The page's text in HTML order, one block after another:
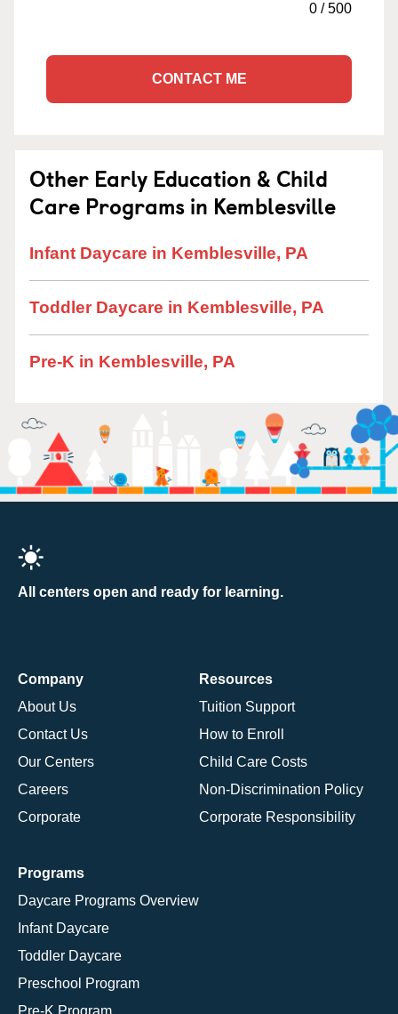
0 /500
CONTACT ME
Other Early Education & Child
Care Programs in Kemblesville
Infant Daycare in Kemblesville, PA
Toddler Daycare in Kemblesville, PA
Pre-K in Kemblesville, PA
All centers open and ready for learning.
Company
About Us
Contact Us
Our Centers
Careers
Corporate
Resources
Tuition Support
How to Enroll
Child Care Costs
Non-Discrimination Policy
Corporate Responsibility
Programs
Daycare Programs Overview
Infant Daycare
Toddler Daycare
Preschool Program
Pre-K Program